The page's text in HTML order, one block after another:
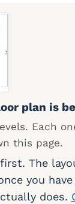
plan is
Each
this page.
The
you
does.